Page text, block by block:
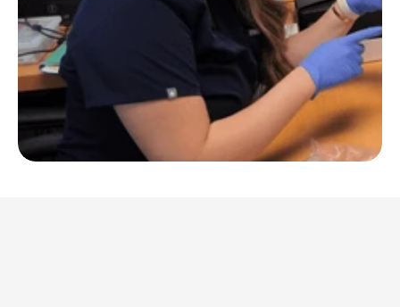
Patient Stories